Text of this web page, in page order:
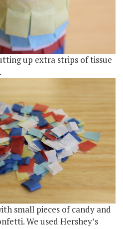
up extra strips of tissue
small pieces of candy and
We used Hershey’s